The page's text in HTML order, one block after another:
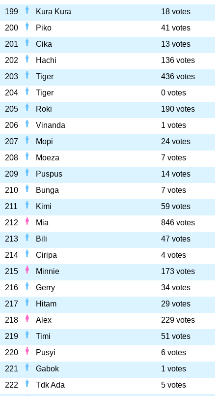
199
Kura Kura
18 votes
200
Piko
41 votes
201
Cika
13 votes
202
Hachi
136 votes
203
Tiger
436 votes
204
Tiger
0 votes
205
Roki
190 votes
206
Vinanda
1 votes
207
Mopi
24 votes
208
Moeza
7 votes
209
Puspus
14 votes
210
Bunga
7 votes
211
Kimi
59 votes
212
Mia
846 votes
213
Bili
47 votes
214
Ciripa
4 votes
215
Minnie
173 votes
216
Gerry
34 votes
217
Hitam
29 votes
218
Alex
229 votes
219
Timi
51 votes
220
Pusyi
6 votes
221
Gabok
1 votes
222
Tdk Ada
5 votes